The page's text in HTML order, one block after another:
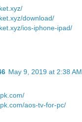
download/
ios-iphone-ipad/
May 9, 2019 at 2:38 AM
aos-tv-for-pc/